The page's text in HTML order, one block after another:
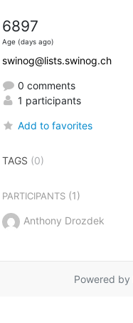
6897
Age (days ago)
swinog@lists.swinog.ch
0 comments
1 participants
Add to favorites
TAGS (0)
PARTICIPANTS(1)
Anthony Drozdek
Powered by